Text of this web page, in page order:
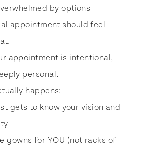
by options
appointment should feel
appointment is intentional,
personal.
happens:
gets to know your vision and
gowns for YOU (not racks of